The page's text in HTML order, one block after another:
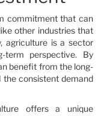
commitment that can
other industries that
agriculture is a sector
term perspective. By
benefit from the long-
consistent demand
offers a unique